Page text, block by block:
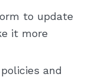
to update
it more
and